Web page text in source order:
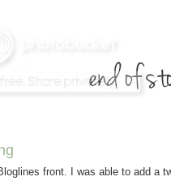
front. I was able to add a